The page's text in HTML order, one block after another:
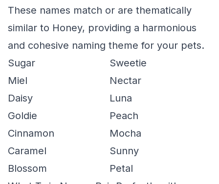
These names match or are thematically
similar to Honey, providing a harmonious
and cohesive naming theme for your pets.
Sugar
Sweetie
Miel
Nectar
Daisy
Luna
Goldie
Peach
Cinnamon
Mocha
Caramel
Sunny
Blossom
Petal